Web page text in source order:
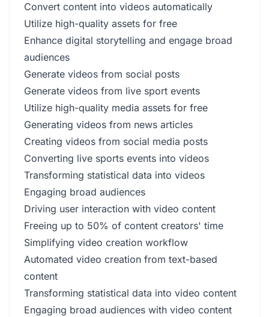
Convert content into videos automatically
Utilize high-quality assets for free
Enhance digital storytelling and engage broad
audiences
Generate videos from social posts
Generate videos from live sport events
Utilize high-quality media assets for free
Generating videos from news articles
Creating videos from social media posts
Converting live sports events into videos
Transforming statistical data into videos
Engaging broad audiences
Driving user interaction with video content
Freeing up to 50% of content creators' time
Simplifying video creation workflow
Automated video creation from text-based
content
Transforming statistical data into video content
Engaging broad audiences with video content